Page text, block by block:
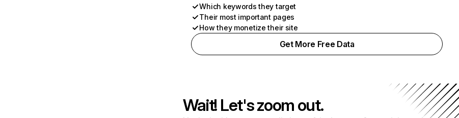
Which keywords they target
Their most important pages
How they monetize their site
Get More Free Data
Wait! Let's zoom out.